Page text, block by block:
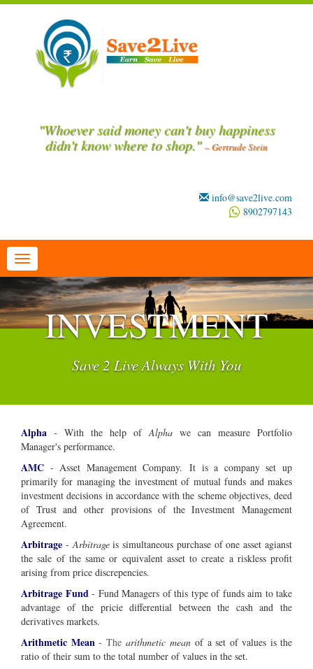
"Whoever said money can't buy happiness
didn't know where to shop."– Gertrude Stein
info@save2live.com
8902797143
Toggle
navigation
INVESTMENT
Save 2 Live Always With You
Alpha - With the help ofAlpha we can measure Portfolio
Manager's performance.
AMC - Asset Management Company. It is a company set up
primarily for managing the investment of mutual funds and makes
investment decisions in accordance with the scheme objectives, deed
of Trust and other provisions of the Investment Management
Agreement.
Arbitrage -Arbitrageis simultaneous purchase of one asset agianst
the sale of the same or equivalent asset to create a riskless profit
arising from price discrepencies.
Arbitrage Fund- Fund Managers of this type of funds aim to take
advantage of the pricie differential between the cash and the
derivatives markets.
Arithmetic Mean- The arithmetic mean of a set of values is the
ratio of their sum to the total number of values in the set.